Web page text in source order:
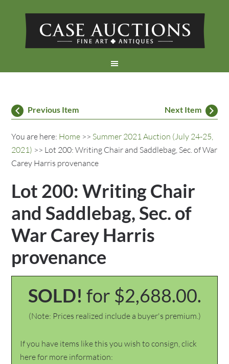
Previous Item Next Item
You are here: Home >> Summer 2021 Auction (July 24-25,
2021) >> Lot 200: Writing Chair and Saddlebag, Sec. of War
Carey Harris provenance
Lot 200: Writing Chair
and Saddlebag, Sec. of
War Carey Harris
provenance
SOLD! for $2,688.00.
(Note: Prices realized include a buyer's premium.)
If you have items like this you wish to consign, click
here for more information: